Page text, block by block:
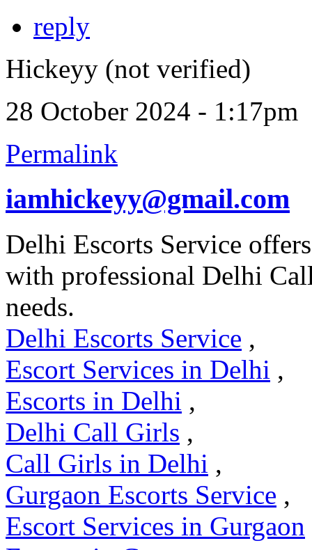
reply
Hickeyy (not verified)
28 October 2024 - 1:17pm
Permalink
iamhickeyy@gmail.com
Delhi Escorts Service
with professional Delhi
needs.
Delhi Escorts Service ,
Escort Services in Delhi ,
Escorts in Delhi ,
Delhi Call Girls ,
Call Girls in Delhi ,
Gurgaon Escorts Service ,
Escort Services in Gurgaon